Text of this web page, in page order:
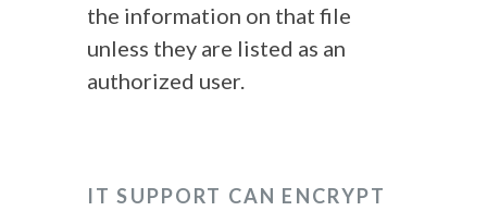
the information on that file
unless they are listed as an
authorized user.
IT SUPPORT CAN ENCRYPT